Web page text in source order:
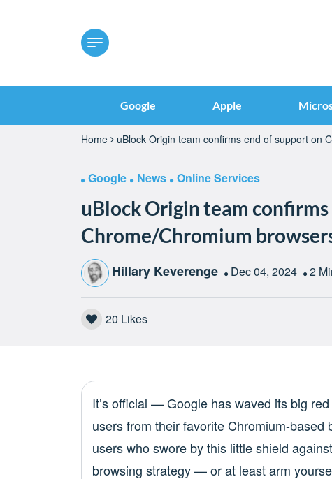
Google Apple
Home uBlock Origin team confirms end of support on
Google News Online Services
uBlock Origin team
Chrome/Chromium
Hillary Keverenge Dec 04, 2024 2
20 Likes
It’s official — Google has waved its big
users from their favorite Chromium-based
users who swore by this little shield
browsing strategy — or at least arm